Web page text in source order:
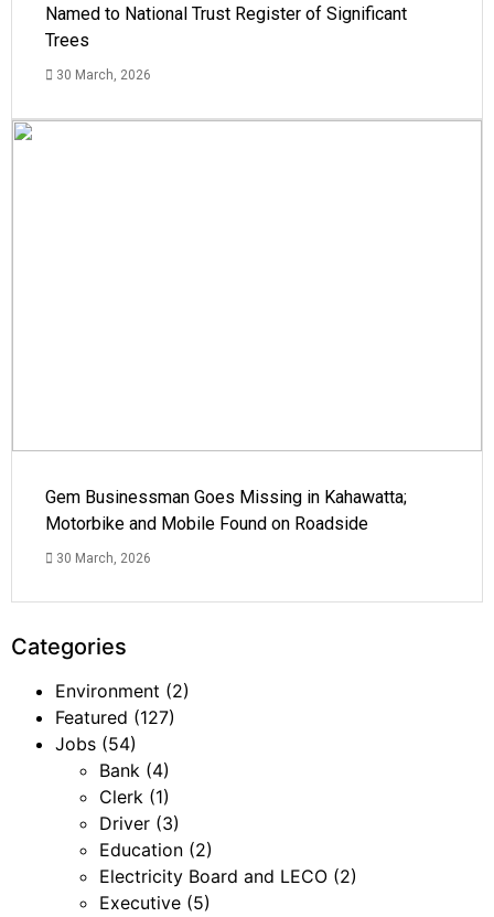
Named to National Trust Register of Significant
Trees
30 March, 2026
Gem Businessman Goes Missing in Kahawatta;
Motorbike and Mobile Found on Roadside
30 March, 2026
Categories
Environment (2)
Featured (127)
Jobs (54)
Bank (4)
Clerk (1)
Driver (3)
Education (2)
Electricity Board and LECO (2)
Executive (5)